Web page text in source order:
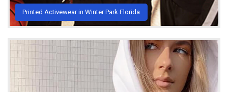
Printed Activewear in Winter Park Florida